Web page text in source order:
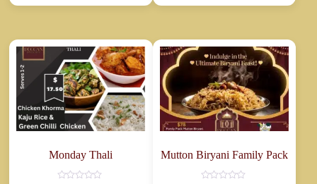
Monday Thali Mutton Biryani Family Pack